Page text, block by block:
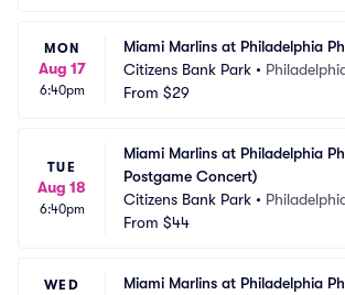
MON
Aug 17
6:40pm
Miami Marlins at Philadelphia
Citizens Bank Park •
From $29
TUE
Aug 18
6:40pm
Miami Marlins at Philadelphia
Postgame Concert)
Citizens Bank Park •
From $44
WED
Miami Marlins at Philadelphia